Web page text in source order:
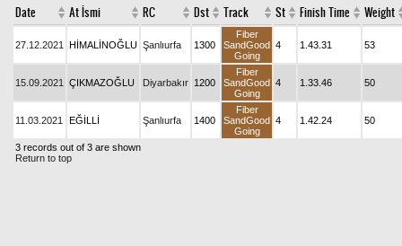
Date At İsmi RC Dst Track St Finish Time Weight
27.12.2021 HİMALİNOĞLU Şanlıurfa 1300
Fiber
SandGood
Going
4 1.43.31 53
15.09.2021 ÇIKMAZOĞLU Diyarbakır 1200
Fiber
SandGood
Going
4 1.33.46 50
11.03.2021 EĞİLLİ Şanlıurfa 1400
Fiber
SandGood
Going
4 1.42.24 50
3 records out of 3 are shown
Return to top